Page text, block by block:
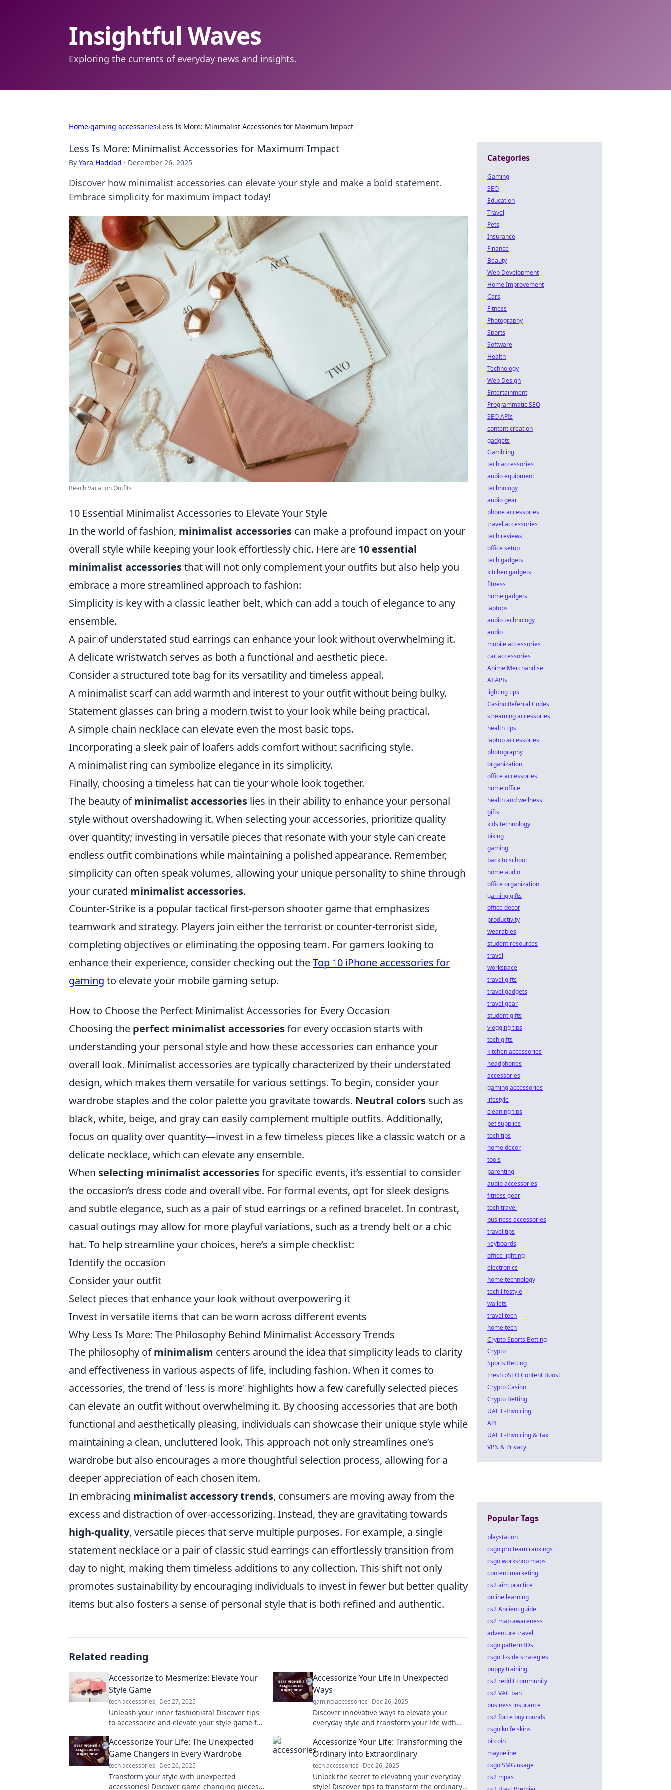
Insightful Waves
Exploring the currents of everyday news and insights.
Home›gaming accessories›Less Is More: Minimalist Accessories for Maximum Impact
Less Is More: Minimalist Accessories for Maximum Impact
By Yara Haddad · December 26, 2025
Discover how minimalist accessories can elevate your style and make a bold statement.
Embrace simplicity for maximum impact today!
Beach Vacation Outfits
10 Essential Minimalist Accessories to Elevate Your Style
In the world of fashion, minimalist accessories can make a profound impact on your
overall style while keeping your look effortlessly chic. Here are 10 essential
minimalist accessoriesthat will not only complement your outfits but also help you
embrace a more streamlined approach to fashion:
Simplicity is key with a classic leather belt, which can add a touch of elegance to any
ensemble.
A pair of understated stud earrings can enhance your look without overwhelming it.
A delicate wristwatch serves as both a functional and aesthetic piece.
Consider a structured tote bag for its versatility and timeless appeal.
A minimalist scarf can add warmth and interest to your outfit without being bulky.
Statement glasses can bring a modern twist to your look while being practical.
A simple chain necklace can elevate even the most basic tops.
Incorporating a sleek pair of loafers adds comfort without sacrificing style.
A minimalist ring can symbolize elegance in its simplicity.
Finally, choosing a timeless hat can tie your whole look together.
The beauty ofminimalist accessories lies in their ability to enhance your personal
style without overshadowing it. When selecting your accessories, prioritize quality
over quantity; investing in versatile pieces that resonate with your style can create
endless outfit combinations while maintaining a polished appearance. Remember,
simplicity can often speak volumes, allowing your unique personality to shine through
your curated minimalist accessories.
Counter-Strike is a popular tactical first-person shooter game that emphasizes
teamwork and strategy. Players join either the terrorist or counter-terrorist side,
completing objectives or eliminating the opposing team. For gamers looking to
enhance their experience, consider checking out theTop 10 iPhone accessories for
gaming to elevate your mobile gaming setup.
How to Choose the Perfect Minimalist Accessories for Every Occasion
Choosing the perfect minimalist accessoriesfor every occasion starts with
understanding your personal style and how these accessories can enhance your
overall look. Minimalist accessories are typically characterized by their understated
design, which makes them versatile for various settings. To begin, consider your
wardrobe staples and the color palette you gravitate towards. Neutral colors such as
black, white, beige, and gray can easily complement multiple outfits. Additionally,
focus on quality over quantity—invest in a few timeless pieces like a classic watch or a
delicate necklace, which can elevate any ensemble.
When selecting minimalist accessoriesfor specific events, it’s essential to consider
the occasion’s dress code and overall vibe. For formal events, opt for sleek designs
and subtle elegance, such as a pair of stud earrings or a refined bracelet. In contrast,
casual outings may allow for more playful variations, such as a trendy belt or a chic
hat. To help streamline your choices, here’s a simple checklist:
Identify the occasion
Consider your outfit
Select pieces that enhance your look without overpowering it
Invest in versatile items that can be worn across different events
Why Less Is More: The Philosophy Behind Minimalist Accessory Trends
The philosophy ofminimalism centers around the idea that simplicity leads to clarity
and effectiveness in various aspects of life, including fashion. When it comes to
accessories, the trend of 'less is more' highlights how a few carefully selected pieces
can elevate an outfit without overwhelming it. By choosing accessories that are both
functional and aesthetically pleasing, individuals can showcase their unique style while
maintaining a clean, uncluttered look. This approach not only streamlines one’s
wardrobe but also encourages a more thoughtful selection process, allowing for a
deeper appreciation of each chosen item.
In embracing minimalist accessory trends, consumers are moving away from the
excess and distraction of over-accessorizing. Instead, they are gravitating towards
high-quality, versatile pieces that serve multiple purposes. For example, a single
statement necklace or a pair of classic stud earrings can effortlessly transition from
day to night, making them timeless additions to any collection. This shift not only
promotes sustainability by encouraging individuals to invest in fewer but better quality
items but also fosters a sense of personal style that is both refined and authentic.
Related reading
Accessorize to Mesmerize: Elevate Your
Style Game
tech accessories Dec 27, 2025
Unleash your inner fashionista! Discover tips
to accessorize and elevate your style game for
Accessorize Your Life in Unexpected
Ways
gaming accessories Dec 26, 2025
Discover innovative ways to elevate your
everyday style and transform your life with
Accessorize Your Life: The Unexpected
Game Changers in Every Wardrobe
tech accessories Dec 26, 2025
Transform your style with unexpected
accessories! Discover game-changing pieces
Accessorize Your Life: Transforming the
Ordinary into Extraordinary
tech accessories Dec 26, 2025
Unlock the secret to elevating your everyday
style! Discover tips to transform the ordinary
Categories
Gaming
SEO
Education
Travel
Pets
Insurance
Finance
Beauty
Web Development
Home Improvement
Cars
Fitness
Photography
Sports
Software
Health
Technology
Web Design
Entertainment
Programmatic SEO
SEO APIs
content creation
gadgets
Gambling
tech accessories
audio equipment
technology
audio gear
phone accessories
travel accessories
tech reviews
office setup
tech gadgets
kitchen gadgets
fitness
home gadgets
laptops
audio technology
audio
mobile accessories
car accessories
Anime Merchandise
AI APIs
lighting tips
Casino Referral Codes
streaming accessories
health tips
laptop accessories
photography
organization
office accessories
home office
health and wellness
gifts
kids technology
biking
gaming
back to school
home audio
office organization
gaming gifts
office decor
productivity
wearables
student resources
travel
workspace
travel gifts
travel gadgets
travel gear
student gifts
vlogging tips
tech gifts
kitchen accessories
headphones
accessories
gaming accessories
lifestyle
cleaning tips
pet supplies
tech tips
home decor
tools
parenting
audio accessories
fitness gear
tech travel
business accessories
travel tips
keyboards
office lighting
electronics
home technology
tech lifestyle
wallets
travel tech
home tech
Crypto Sports Betting
Crypto
Sports Betting
Fresh pSEO Content Boost
Crypto Casino
Crypto Betting
UAE E-Invoicing
API
UAE E-Invoicing & Tax
VPN & Privacy
Popular Tags
playstation
csgo pro team rankings
csgo workshop maps
content marketing
cs2 aim practice
online learning
cs2 Ancient guide
cs2 map awareness
adventure travel
csgo pattern IDs
csgo T-side strategies
puppy training
cs2 reddit community
cs2 VAC ban
business insurance
cs2 force buy rounds
csgo knife skins
bitcoin
maybeline
csgo SMG usage
cs2 mpas